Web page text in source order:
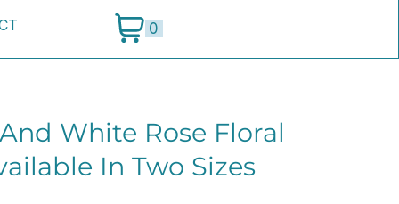
0
White Rose Floral
In Two Sizes